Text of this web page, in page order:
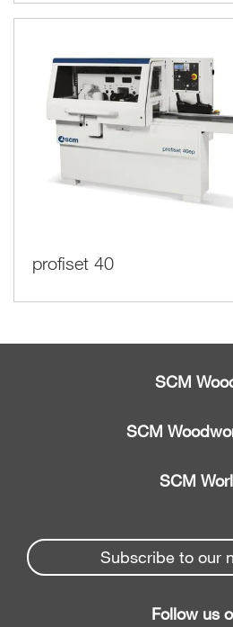
profiset 40
SCM
Spare
Company
SCM
Beam
Drilling
Throughfeed
SCM
Spare parts
Subscribe to our
Follow us